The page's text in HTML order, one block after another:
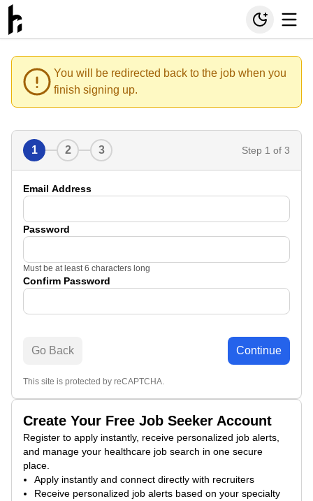
You will be redirected back to the job when you
finish signing up.
Create Your Free Job Seeker Account
Register to apply instantly, receive personalized job alerts,
and manage your healthcare job search in one secure
place.
Apply instantly and connect directly with recruiters
Receive personalized job alerts based on your specialty
1 2 3 Step 1 of 3
Email Address
Password
Must be at least 6 characters long
Confirm Password
Go Back Continue
This site is protected by reCAPTCHA.